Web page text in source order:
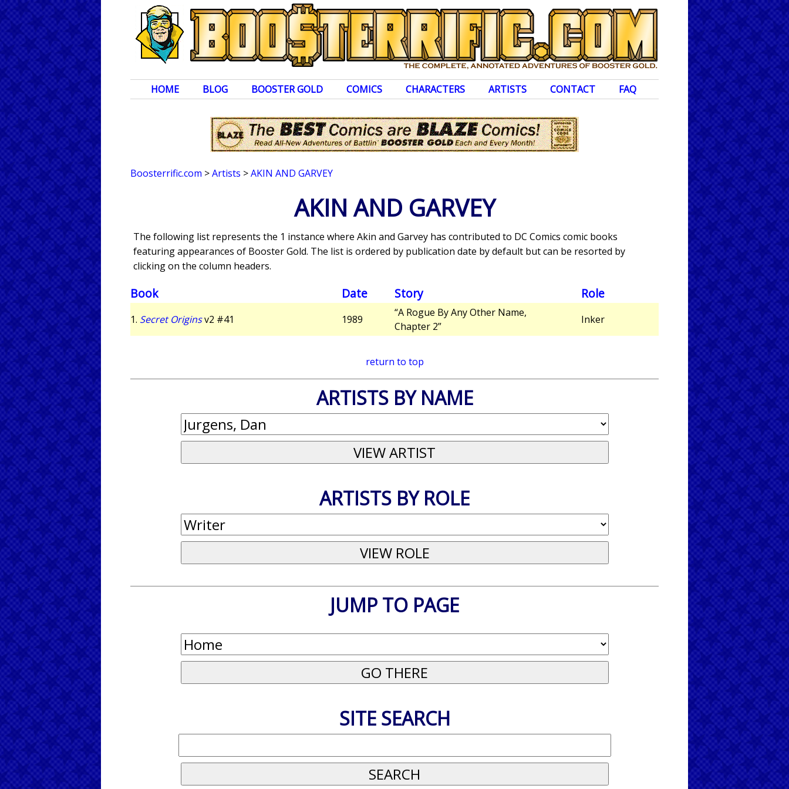
HOME BLOG BOOSTER GOLD COMICS CHARACTERS ARTISTS CONTACT FAQ
Boosterrific.com >Artists >AKIN AND GARVEY
AKIN AND GARVEY
The following list represents the 1 instance where Akin and Garvey has contributed to DC Comics comic books
featuring appearances of Booster Gold. The list is ordered by publication date by default but can be resorted by
clicking on the column headers.
Book Date Story Role
1. Secret Originsv2 #41 1989
“A Rogue By Any Other Name,
Chapter 2”
Inker
return to top
ARTISTS BY NAME
ARTISTS BY ROLE
JUMP TO PAGE
SITE SEARCH